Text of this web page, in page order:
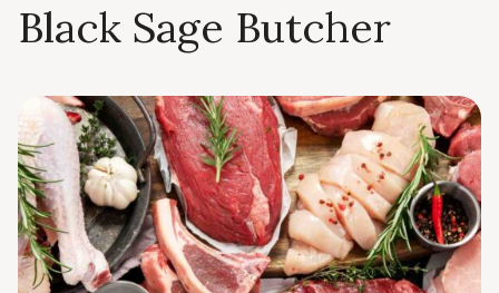
Black Sage Butcher